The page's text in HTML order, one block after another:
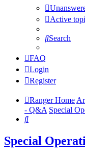
Active
Search
FAQ
Login
Register
Ranger Home
- Q&A Special
Search
Special